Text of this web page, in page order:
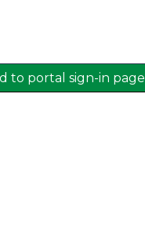
to portal sign-in page